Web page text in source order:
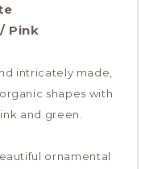
Pink
intricately made,
shapes with
and green.
ornamental